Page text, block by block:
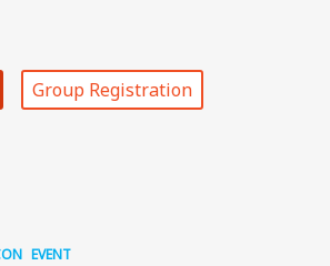
Group Registration
EVENT